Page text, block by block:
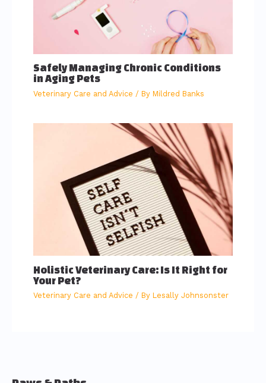
Safely Managing Chronic Conditions
in Aging Pets
Veterinary Care and Advice / ByMildred Banks
Holistic Veterinary Care: Is It Right for
Your Pet?
Veterinary Care and Advice / ByLesally Johnsonster